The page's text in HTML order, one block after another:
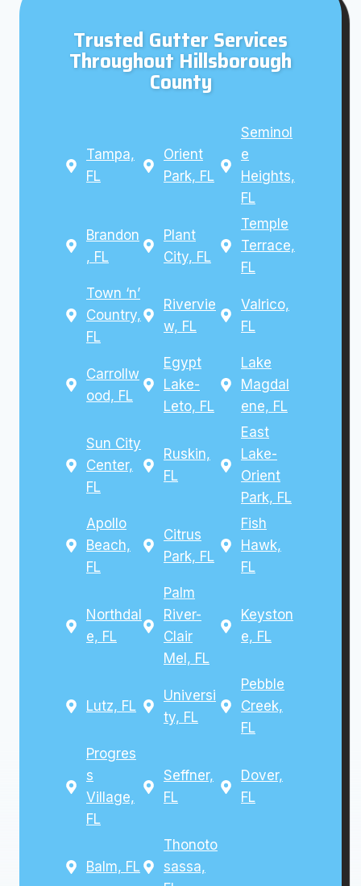
Trusted Gutter Services
Throughout Hillsborough
County
Tampa,
FL
Orient
Park, FL
Seminol
e
Heights,
FL
Brandon
, FL
Plant
City, FL
Temple
Terrace,
FL
Town ‘n’
Country,
FL
Rivervie
w, FL
Valrico,
FL
Carrollw
ood, FL
Egypt
Lake-
Leto, FL
Lake
Magdal
ene, FL
Sun City
Center,
FL
Ruskin,
FL
East
Lake-
Orient
Park, FL
Apollo
Beach,
FL
Citrus
Park, FL
Fish
Hawk,
FL
Northdal
e, FL
Palm
River-
Clair
Mel, FL
Keyston
e, FL
Lutz, FL
Universi
ty, FL
Pebble
Creek,
FL
Progres
s
Village,
FL
Seffner,
FL
Dover,
FL
Balm, FL
Thonoto
sassa,